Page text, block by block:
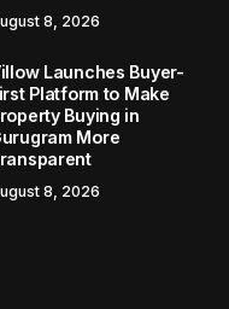
8, 2026
Launches Buyer-
Platform to Make
Buying in
More
8, 2026